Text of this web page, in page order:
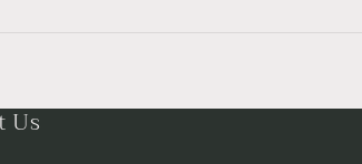
Us